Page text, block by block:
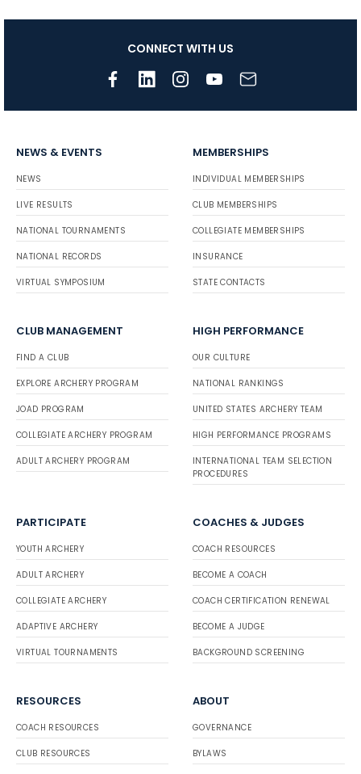
CONNECT WITH US
NEWS & EVENTS
NEWS
LIVE RESULTS
NATIONAL TOURNAMENTS
NATIONAL RECORDS
VIRTUAL SYMPOSIUM
MEMBERSHIPS
INDIVIDUAL MEMBERSHIPS
CLUB MEMBERSHIPS
COLLEGIATE MEMBERSHIPS
INSURANCE
STATE CONTACTS
CLUB MANAGEMENT
FIND A CLUB
EXPLORE ARCHERY PROGRAM
JOAD PROGRAM
COLLEGIATE ARCHERY PROGRAM
ADULT ARCHERY PROGRAM
HIGH PERFORMANCE
OUR CULTURE
NATIONAL RANKINGS
UNITED STATES ARCHERY TEAM
HIGH PERFORMANCE PROGRAMS
INTERNATIONAL TEAM SELECTION
PROCEDURES
PARTICIPATE
YOUTH ARCHERY
ADULT ARCHERY
COLLEGIATE ARCHERY
ADAPTIVE ARCHERY
VIRTUAL TOURNAMENTS
COACHES & JUDGES
COACH RESOURCES
BECOME A COACH
COACH CERTIFICATION RENEWAL
BECOME A JUDGE
BACKGROUND SCREENING
RESOURCES
COACH RESOURCES
CLUB RESOURCES
ABOUT
GOVERNANCE
BYLAWS